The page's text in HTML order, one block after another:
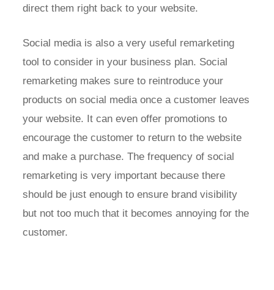
direct them right back to your website.
Social media is also a very useful remarketing
tool to consider in your business plan. Social
remarketing makes sure to reintroduce your
products on social media once a customer leaves
your website. It can even offer promotions to
encourage the customer to return to the website
and make a purchase. The frequency of social
remarketing is very important because there
should be just enough to ensure brand visibility
but not too much that it becomes annoying for the
customer.